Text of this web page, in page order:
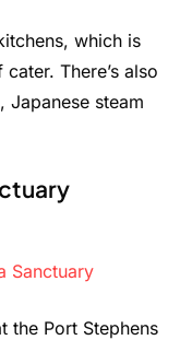
which is
There’s also
Japanese steam
Sanctuary
the Port Stephens